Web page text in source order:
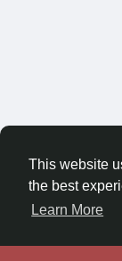
This website
the best
Learn More